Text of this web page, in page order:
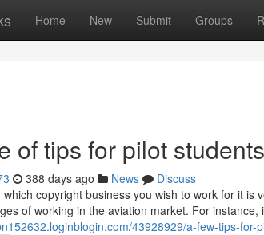
Home New Submit Groups
of tips for pilot
388 days ago News
Discuss
copyright business you wish to work for it
of working in the aviation market. For instance,
43928929/a-few-tips-for-